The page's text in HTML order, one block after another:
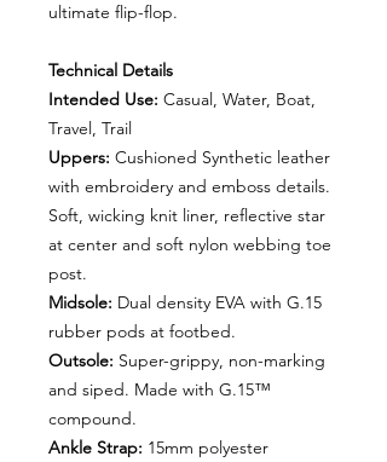
ultimate flip-flop.
Technical Details
Intended Use: Casual, Water, Boat,
Travel, Trail
Uppers: Cushioned Synthetic leather
with embroidery and emboss details.
Soft, wicking knit liner, reflective star
at center and soft nylon webbing toe
post.
Midsole: Dual density EVA with G.15
rubber pods at footbed.
Outsole: Super-grippy, non-marking
and siped. Made with G.15™
compound.
Ankle Strap: 15mm polyester